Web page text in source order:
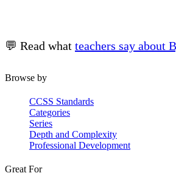
💬 Read what teachers say about
Browse by
CCSS Standards
Categories
Series
Depth and Complexity
Professional Development
Great For